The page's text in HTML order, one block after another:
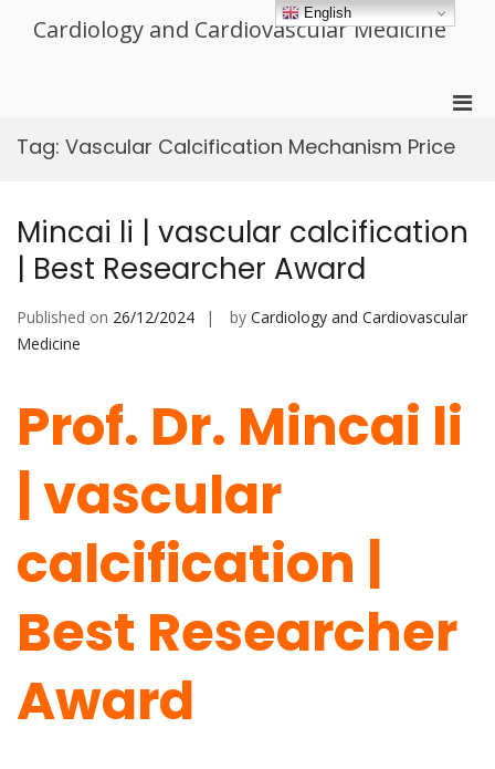
Cardiology and Cardiovascular Medicine
for
Tag: Vascular Calcification Mechanism Price
Mincai li | vascular calcification
| Best Researcher Award
Published on 26/12/2024 by Cardiology and Cardiovascular
Medicine
Prof. Dr. Mincai li
| vascular
calcification |
Best Researcher
Award
English